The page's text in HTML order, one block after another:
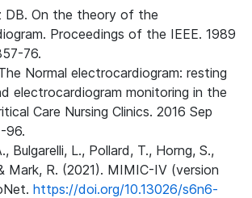
DB. On the theory of the
Proceedings of the IEEE. 1989
76.
Normal electrocardiogram: resting
electrocardiogram monitoring in the
Care Nursing Clinics. 2016 Sep
96.
Bulgarelli, L., Pollard, T., Horng, S.,
Mark, R. (2021). MIMIC-IV (version
https://doi.org/10.13026/s6n6-